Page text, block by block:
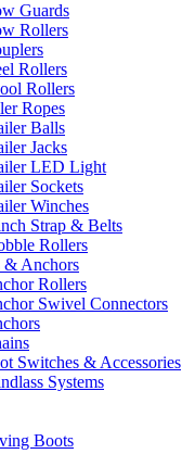
Guards
Rollers
Rollers
Rollers
Ropes
Balls
Jacks
LED Light
Sockets
Winches
Strap & Belts
Rollers
& Anchors
Rollers
Swivel Connectors
Switches & Accessories
Systems
Boots